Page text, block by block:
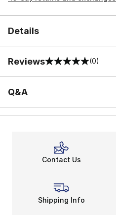
Details
Reviews
0 out of 5 rating (0)
Q&A
Contact Us
Shipping Info